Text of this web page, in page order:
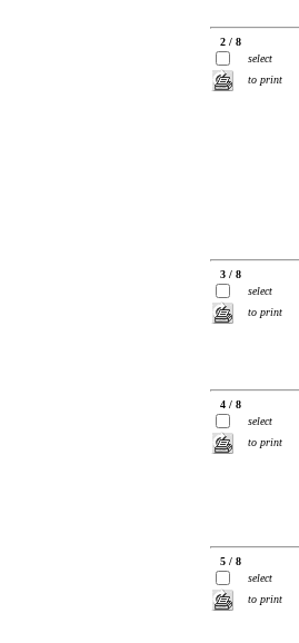
2 / 8
select
to print
3 / 8
select
to print
4 / 8
select
to print
5 / 8
select
to print